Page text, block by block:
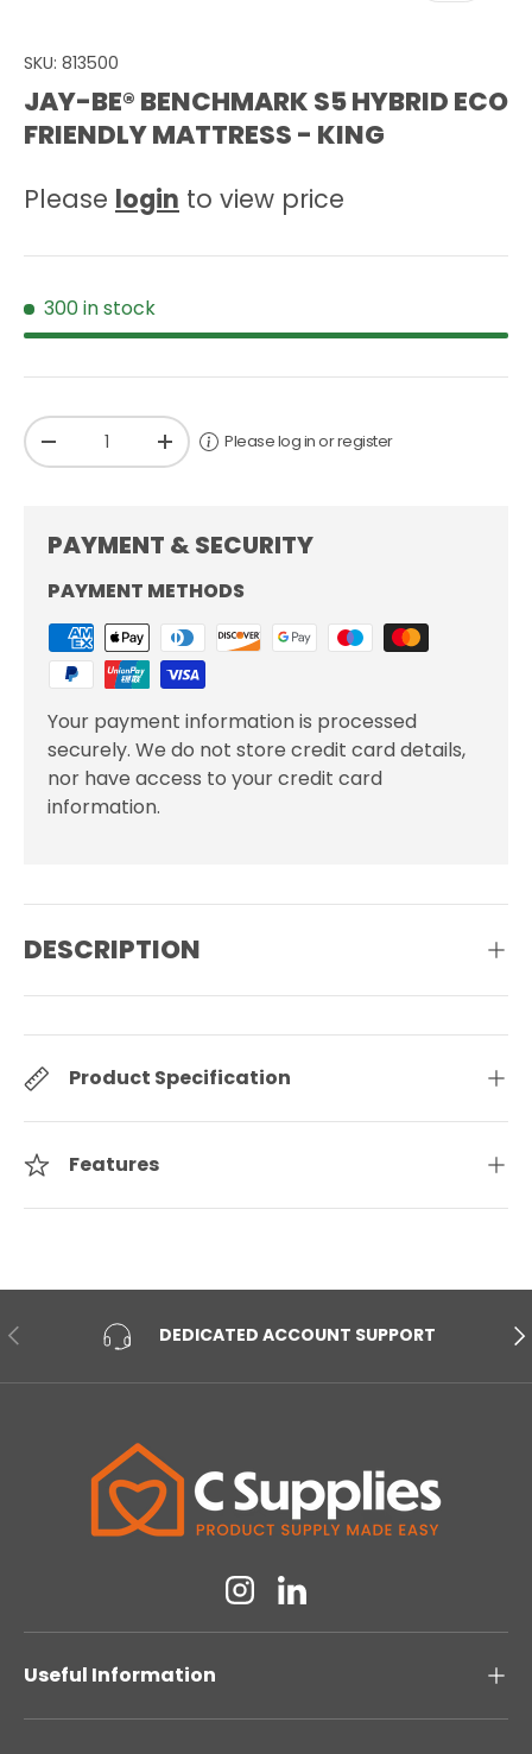
SKU: 813500
JAY-BE® BENCHMARK S5 HYBRID ECO
FRIENDLY MATTRESS - KING
Please login to view price
300 in stock
Qty
-
+ Please log in or register
PAYMENT & SECURITY
PAYMENT METHODS
Your payment information is processed
securely. We do not store credit card details,
nor have access to your credit card
information.
DESCRIPTION
Product Specification
Features
PREVIOUS DEDICATED ACCOUNT SUPPORT
InstagramLinkedin
Useful Information